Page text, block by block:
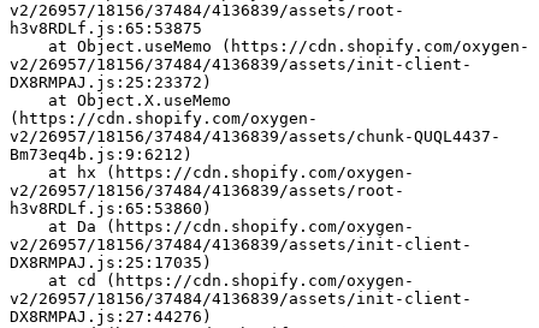
v2/26957/18156/37484/4136839/assets/root-
h3v8RDLf.js:65:53875
v2/26957/18156/37484/4136839/assets/init-client-
DX8RMPAJ.js:25:23372)
(https://cdn.shopify.com/oxygen-
v2/26957/18156/37484/4136839/assets/chunk-QUQL4437-
Bm73eq4b.js:9:6212)
v2/26957/18156/37484/4136839/assets/root-
h3v8RDLf.js:65:53860)
v2/26957/18156/37484/4136839/assets/init-client-
DX8RMPAJ.js:25:17035)
v2/26957/18156/37484/4136839/assets/init-client-
DX8RMPAJ.js:27:44276)